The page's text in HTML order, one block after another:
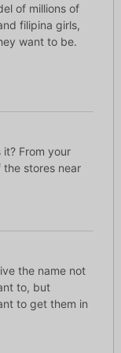
of millions of
filipina girls,
want to be.
From your
stores near
the name not
to, but
to get them in